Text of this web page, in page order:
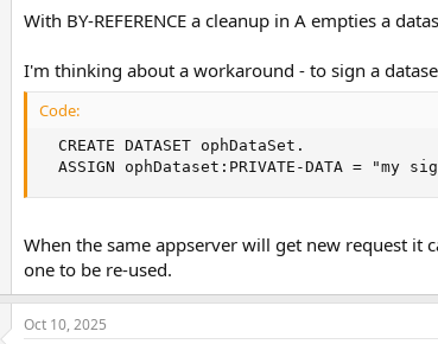
With BY-REFERENCE a cleanup in A empties a
I'm thinking about a workaround - to sign a
Code:
  CREATE DATASET ophDataSet.
ASSIGN ophDataset:PRIVATE-DATA = "my
When the same appserver will get new request it
one to be re-used.
Oct 10, 2025